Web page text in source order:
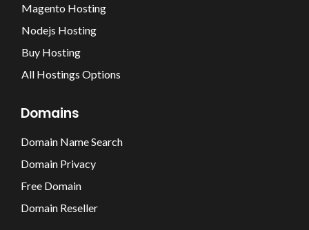
Magento Hosting
Nodejs Hosting
Buy Hosting
All Hostings Options
Domains
Domain Name Search
Domain Privacy
Free Domain
Domain Reseller